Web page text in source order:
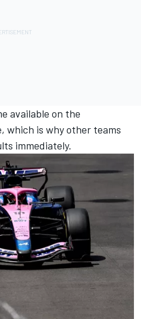
available on the
which is why other teams
immediately.